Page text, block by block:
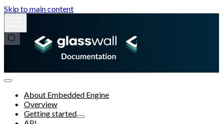
Skip to main content
About Embedded Engine
Overview
Getting started